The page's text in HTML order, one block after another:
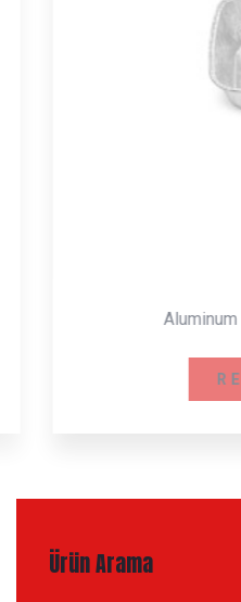
Aluminum
Ürün Arama